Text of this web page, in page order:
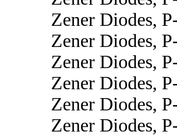
Zener Diodes,
Zener Diodes,
Zener Diodes,
Zener Diodes,
Zener Diodes,
Zener Diodes,